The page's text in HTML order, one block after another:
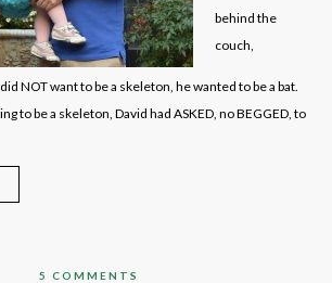
behind the
couch,
NOT want to be a skeleton, he wanted to be a bat.
to be a skeleton, David had ASKED, no BEGGED, to
5 COMMENTS